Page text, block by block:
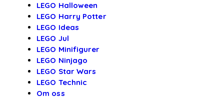
LEGO Halloween
LEGO Harry Potter
LEGO Ideas
LEGO Jul
LEGO Minifigurer
LEGO Ninjago
LEGO Star Wars
LEGO Technic
Om oss